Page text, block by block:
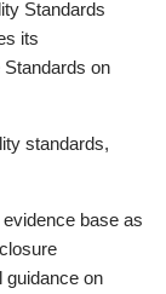
Standards
its
on
standards,
base as
guidance on